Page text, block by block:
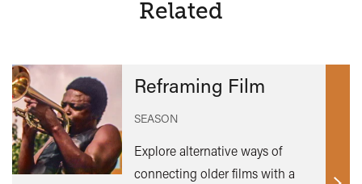
Related
Reframing Film
SEASON
Explore alternative ways of
connecting older films with a